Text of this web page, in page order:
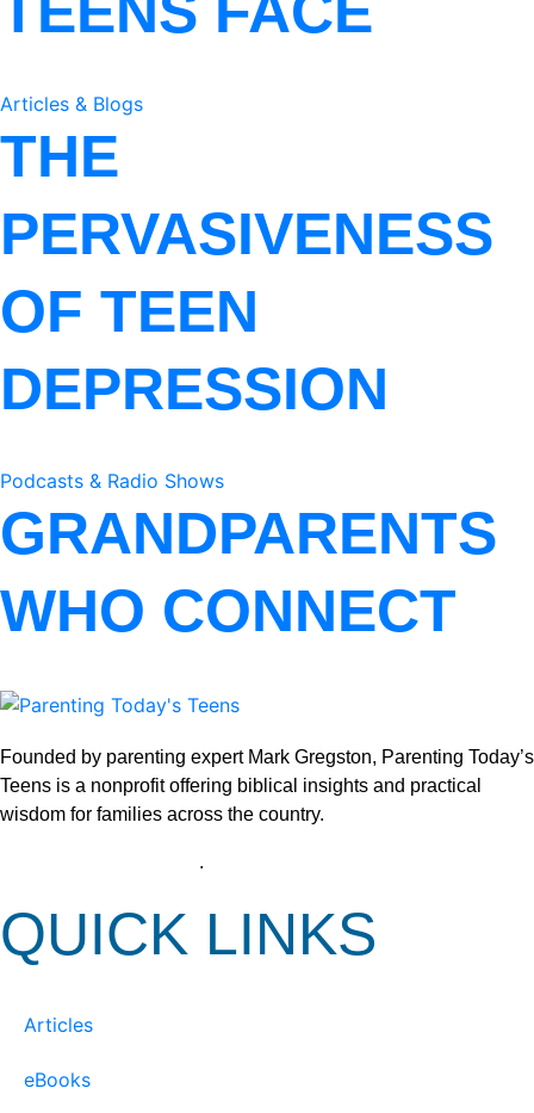
Articles & Blogs
THE
PERVASIVENESS
OF TEEN
DEPRESSION
Podcasts & Radio Shows
GRANDPARENTS
WHO CONNECT
Founded by parenting expert Mark Gregston, Parenting Today’s
Teens is a nonprofit offering biblical insights and practical
wisdom for families across the country.
.
QUICK LINKS
Articles
eBooks